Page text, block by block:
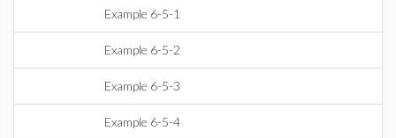
Example 6-5-1
Example 6-5-2
Example 6-5-3
Example 6-5-4